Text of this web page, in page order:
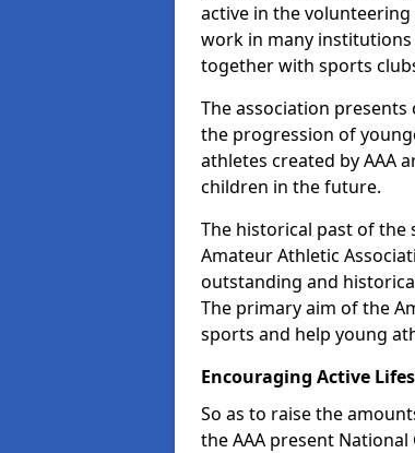
active in the
work in many
together with sports
The association
the progression of
athletes created by AAA
children in the future.
The historical past of the
Amateur Athletic
outstanding and
The primary aim of the
sports and help young
Encouraging Active
So as to raise the
the AAA present